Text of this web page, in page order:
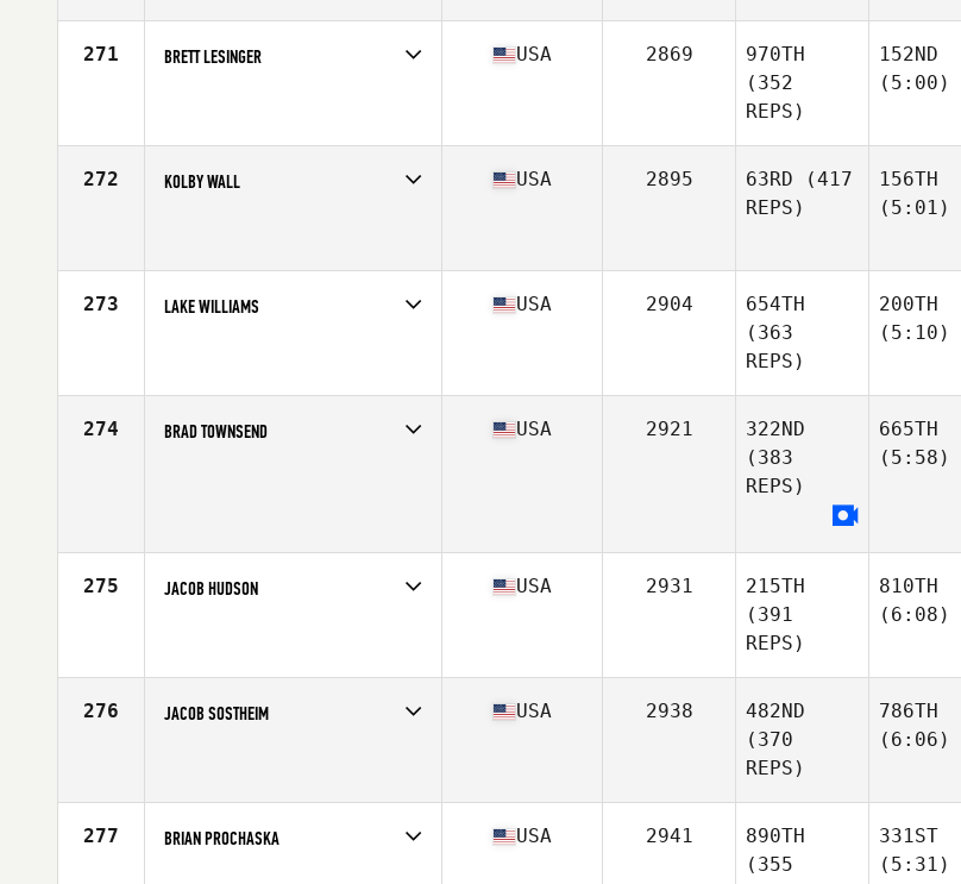
271 BRETT LESINGER USA 2869
970TH
(352
REPS)
152ND
(5:00)
272 KOLBY WALL USA 2895 63RD (417
REPS)
156TH
(5:01)
273 LAKE WILLIAMS USA 2904
654TH
(363
REPS)
200TH
(5:10)
274 BRAD TOWNSEND USA 2921
322ND
(383
REPS)
665TH
(5:58)
275 JACOB HUDSON USA 2931
215TH
(391
REPS)
810TH
(6:08)
276 JACOB SOSTHEIM USA 2938
482ND
(370
REPS)
786TH
(6:06)
277 BRIAN PROCHASKA USA 2941
890TH
(355
331ST
(5:31)